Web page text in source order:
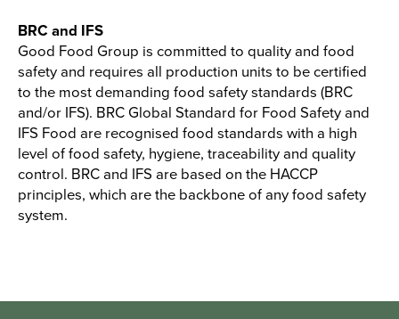
BRC and IFS
Good Food Group is committed to quality and food
safety and requires all production units to be certified
to the most demanding food safety standards (BRC
and/or IFS). BRC Global Standard for Food Safety and
IFS Food are recognised food standards with a high
level of food safety, hygiene, traceability and quality
control. BRC and IFS are based on the HACCP
principles, which are the backbone of any food safety
system.